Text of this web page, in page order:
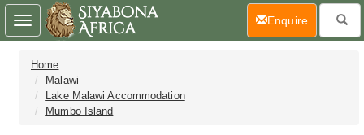
Home
Malawi
Lake Malawi Accommodation
Mumbo Island
Toggle
navigation
Enquire(current)